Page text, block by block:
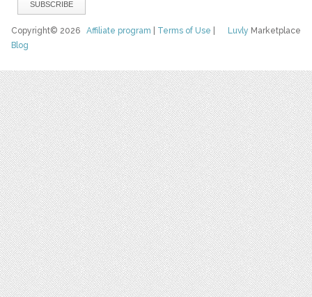
Luvly Marketplace
Copyright© 2026Affiliate program Terms of Use
Blog